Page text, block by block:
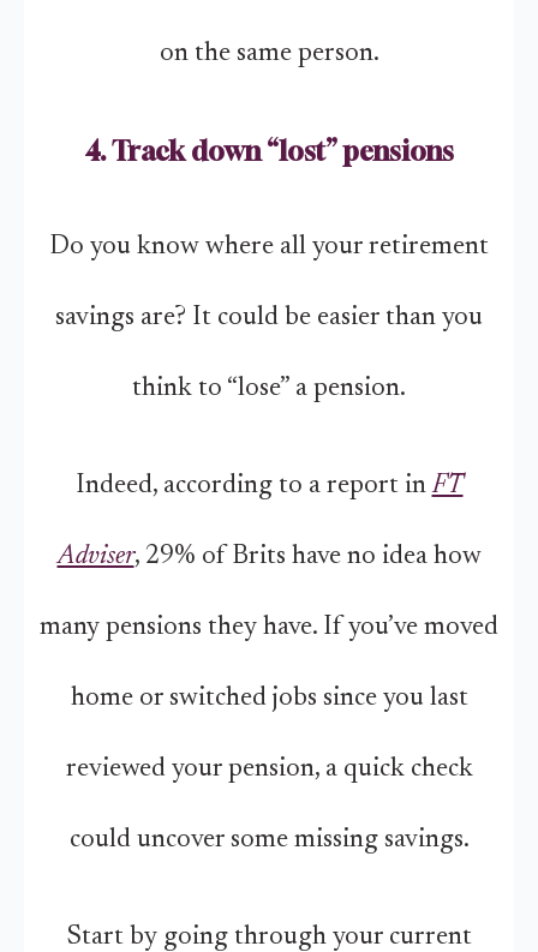
on the same person.
4. Track down “lost” pensions
Do you know where all your retirement
savings are? It could be easier than you
think to “lose” a pension.
Indeed, according to a report inFT
Adviser, 29% of Brits have no idea how
many pensions they have. If you’ve moved
home or switched jobs since you last
reviewed your pension, a quick check
could uncover some missing savings.
Start by going through your current